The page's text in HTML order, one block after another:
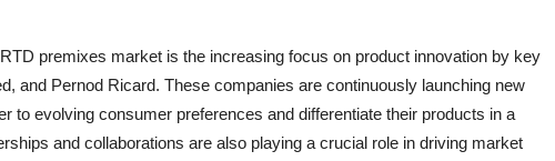
premixes market is the increasing focus on product innovation by key
and Pernod Ricard. These companies are continuously launching new
to evolving consumer preferences and differentiate their products in a
and collaborations are also playing a crucial role in driving market